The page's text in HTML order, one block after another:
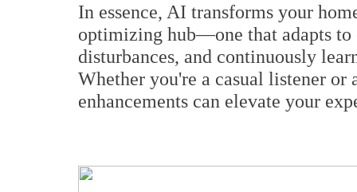
In essence, AI transforms your
optimizing hub—one that adapts
disturbances, and continuously
Whether you're a casual listener
enhancements can elevate your